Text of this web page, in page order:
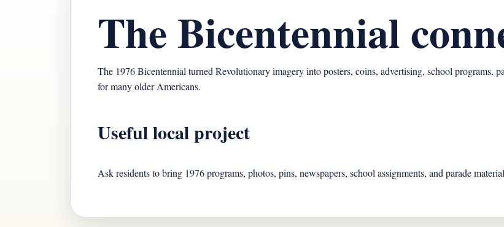
The Bicentennial
The 1976 Bicentennial turned Revolutionary imagery into posters, coins, advertising, school programs,
for many older Americans.
Useful local project
Ask residents to bring 1976 programs, photos, pins, newspapers, school assignments, and parade